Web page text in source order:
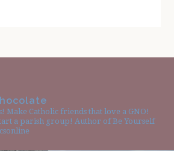
Make Catholic friends that love a GNO!
a parish group! Author of Be Yourself